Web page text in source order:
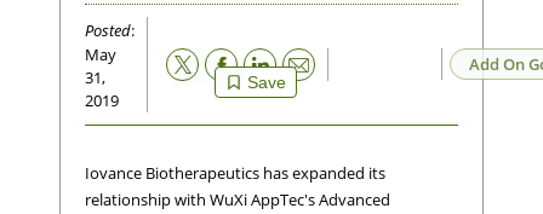
Posted:
May
31,
2019
Save
Email Add On
Iovance Biotherapeutics has expanded its
relationship with WuXi AppTec's Advanced